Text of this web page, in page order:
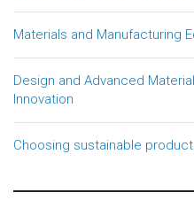
Materials and Manufacturing
Design and Advanced
Innovation
Choosing sustainable